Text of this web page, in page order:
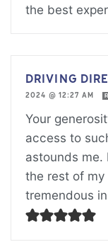
the best
DRIVING
2024 @ 12:27 AM
Your
access to
astounds
the rest of
tremendous